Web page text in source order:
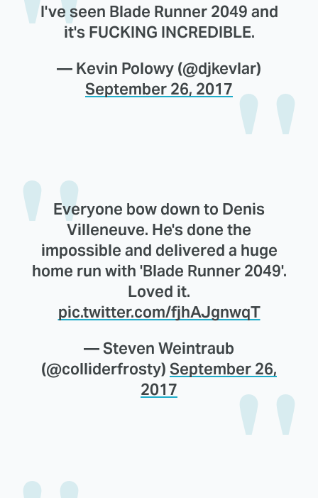
I've seen Blade Runner 2049 and
it's FUCKING INCREDIBLE.
— Kevin Polowy (@djkevlar)
September 26, 2017
Everyone bow down to Denis
Villeneuve. He's done the
impossible and delivered a huge
home run with 'Blade Runner 2049'.
Loved it.
pic.twitter.com/fjhAJgnwqT
— Steven Weintraub
(@colliderfrosty) September 26,
2017